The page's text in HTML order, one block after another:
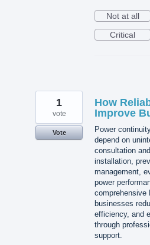
Not at all
Critical
How
Improve
Power
depend on
consultation
installation,
management,
power
comprehensive
businesses
efficiency, and
through
support.
1
vote
Vote